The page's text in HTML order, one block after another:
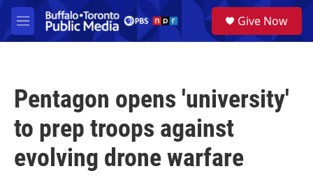
Skip to main content
M
e
a
Give Now
Pentagon opens 'university'
to prep troops against
evolving drone warfare